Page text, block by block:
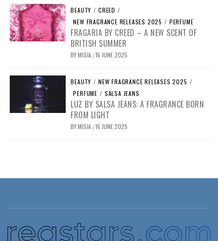
BEAUTY / CREED /
NEW FRAGRANCE RELEASES 2025 / PERFUME
FRAGARIA BY CREED – A NEW SCENT OF
BRITISH SUMMER
BYMISIA /16 JUNE 2025
BEAUTY / NEW FRAGRANCE RELEASES 2025 /
PERFUME / SALSA JEANS
LUZ BY SALSA JEANS: A FRAGRANCE BORN
FROM LIGHT
BYMISIA /16 JUNE 2025